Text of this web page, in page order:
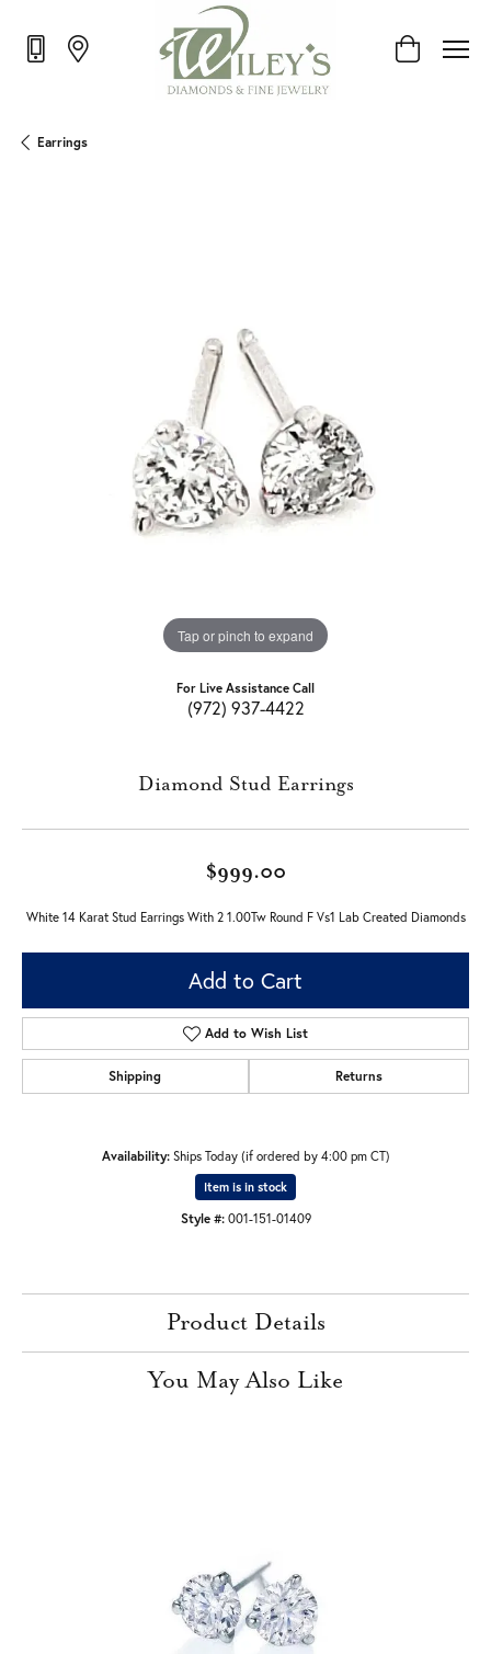
Toggle
Earrings
Tap or pinch to expand
For Live Assistance Call
(972) 937-4422
Diamond Stud Earrings
$999.00
White 14 Karat Stud Earrings With 2 1.00Tw Round F Vs1 Lab Created Diamonds
Add to Cart
Add to Wish List
Shipping Returns
Availability: Ships Today (if ordered by 4:00 pm CT)
Item is in stock
Style #: 001-151-01409
Product Details
You May Also Like